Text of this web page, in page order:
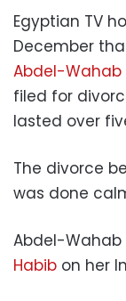
Egyptian TV
December
Abdel-Wahab
filed for
lasted over
The divorce
was done
Abdel-
Habib on her